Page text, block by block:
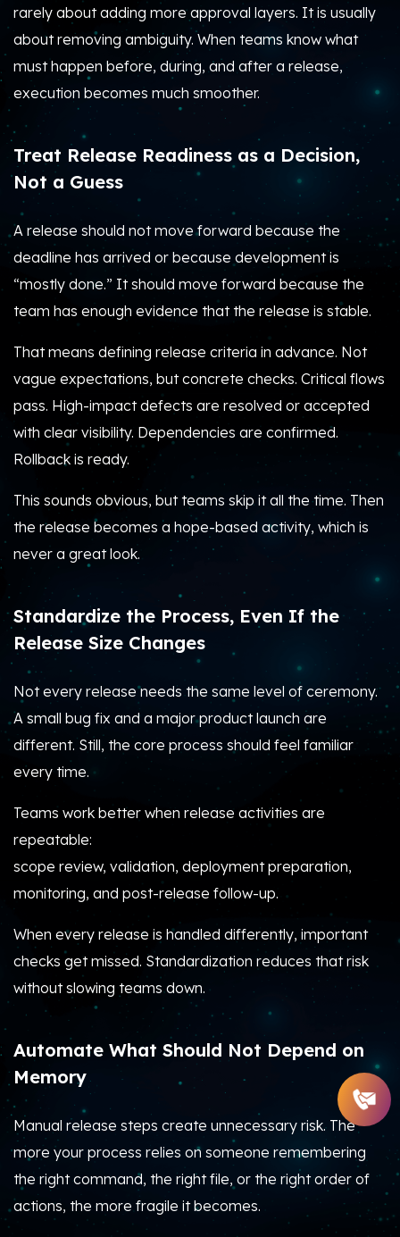
rarely about adding more approval layers. It is usually
about removing ambiguity. When teams know what
must happen before, during, and after a release,
execution becomes much smoother.
Treat Release Readiness as a Decision,
Not a Guess
A release should not move forward because the
deadline has arrived or because development is
“mostly done.” It should move forward because the
team has enough evidence that the release is stable.
That means defining release criteria in advance. Not
vague expectations, but concrete checks. Critical flows
pass. High-impact defects are resolved or accepted
with clear visibility. Dependencies are confirmed.
Rollback is ready.
This sounds obvious, but teams skip it all the time. Then
the release becomes a hope-based activity, which is
never a great look.
Standardize the Process, Even If the
Release Size Changes
Not every release needs the same level of ceremony.
A small bug fix and a major product launch are
different. Still, the core process should feel familiar
every time.
Teams work better when release activities are
repeatable:
scope review, validation, deployment preparation,
monitoring, and post-release follow-up.
When every release is handled differently, important
checks get missed. Standardization reduces that risk
without slowing teams down.
Automate What Should Not Depend on
Memory
Manual release steps create unnecessary risk. The
more your process relies on someone remembering
the right command, the right file, or the right order of
actions, the more fragile it becomes.